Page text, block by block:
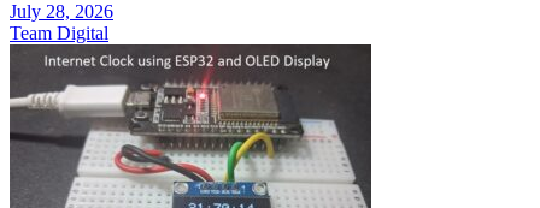
July 28, 2026
Team Digital